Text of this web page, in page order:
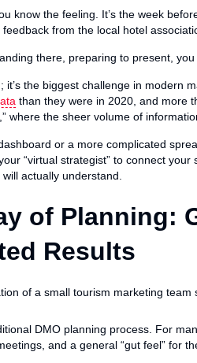
know the feeling. It’s the week
from the local hotel
there, preparing to present,
it’s the biggest challenge in modern
than they were in 2020, and more
where the sheer volume of
or a more complicated
“virtual strategist” to connect
actually understand.
of Planning:
Results
DMO planning process. For
and a general “gut feel” for